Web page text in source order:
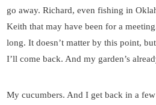
go away. Richard, even fishing in
Keith that may have been for a
long. It doesn’t matter by this point,
I’ll come back. And my garden’s
My cucumbers. And I get back in a